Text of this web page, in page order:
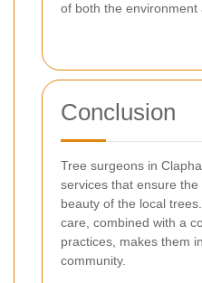
of both the environment
Conclusion
Tree surgeons in
services that ensure
beauty of the local
care, combined with a
practices, makes them
community.